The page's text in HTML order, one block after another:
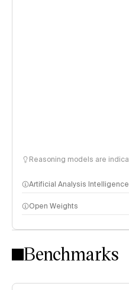
Reasoning models are
Artificial Analysis
Intelligence Index
Open Weights
Benchmarks